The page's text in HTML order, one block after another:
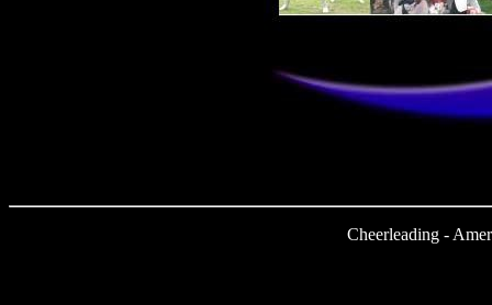
Cheerleading -